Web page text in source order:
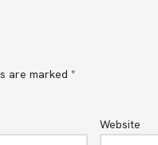
are marked *
Website